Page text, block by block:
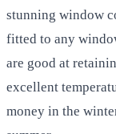
stunning window
fitted to any
are good at
excellent
money in the